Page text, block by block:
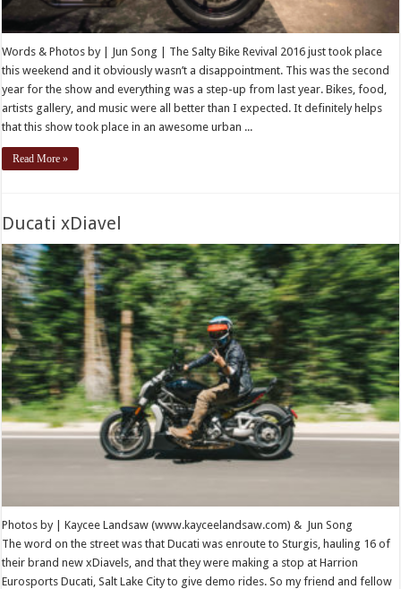
Words & Photos by | Jun Song | The Salty Bike Revival 2016 just took place
this weekend and it obviously wasn’t a disappointment. This was the second
year for the show and everything was a step-up from last year. Bikes, food,
artists gallery, and music were all better than I expected. It definitely helps
that this show took place in an awesome urban ...
Read More »
Ducati xDiavel
Photos by | Kaycee Landsaw (www.kayceelandsaw.com) & Jun Song
The word on the street was that Ducati was enroute to Sturgis, hauling 16 of
their brand new xDiavels, and that they were making a stop at Harrion
Eurosports Ducati, Salt Lake City to give demo rides. So my friend and fellow